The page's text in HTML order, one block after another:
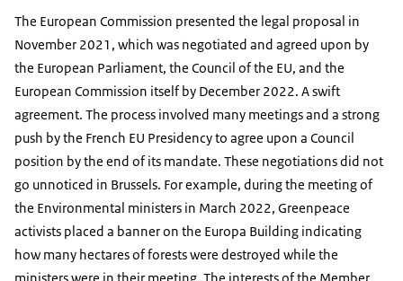
The European Commission presented the legal proposal in
November 2021, which was negotiated and agreed upon by
the European Parliament, the Council of the EU, and the
European Commission itself by December 2022. A swift
agreement. The process involved many meetings and a strong
push by the French EU Presidency to agree upon a Council
position by the end of its mandate. These negotiations did not
go unnoticed in Brussels. For example, during the meeting of
the Environmental ministers in March 2022, Greenpeace
activists placed a banner on the Europa Building indicating
how many hectares of forests were destroyed while the